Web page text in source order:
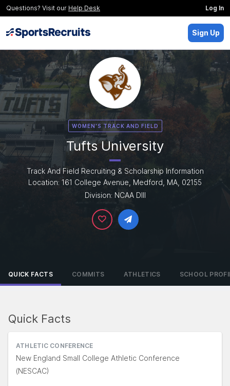
Questions? Visit our Help Desk Log In
Sign Up
WOMEN'S TRACK AND FIELD
Tufts University
Track And Field Recruiting & Scholarship Information
Location: 161 College Avenue, Medford, MA, 02155
Division: NCAA DIII
QUICK FACTS COMMITS ATHLETICS SCHOOL
Quick Facts
ATHLETIC CONFERENCE
New England Small College Athletic Conference
(NESCAC)